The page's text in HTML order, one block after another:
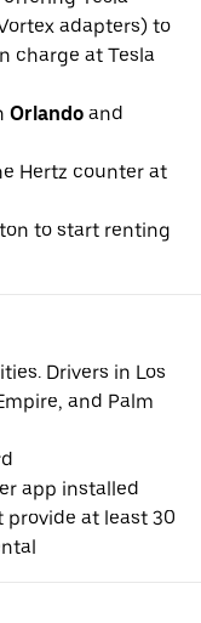
adapters) to
charge at Tesla
Orlando and
Hertz counter at
to start renting
Drivers in Los
and Palm
app installed
provide at least 30